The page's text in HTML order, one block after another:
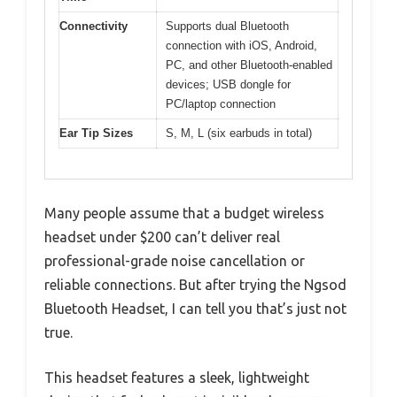
Connectivity
Supports dual Bluetooth
connection with iOS, Android,
PC, and other Bluetooth-enabled
devices; USB dongle for
PC/laptop connection
Ear Tip Sizes S, M, L (six earbuds in total)
Many people assume that a budget wireless
headset under $200 can’t deliver real
professional-grade noise cancellation or
reliable connections. But after trying the Ngsod
Bluetooth Headset, I can tell you that’s just not
true.
This headset features a sleek, lightweight